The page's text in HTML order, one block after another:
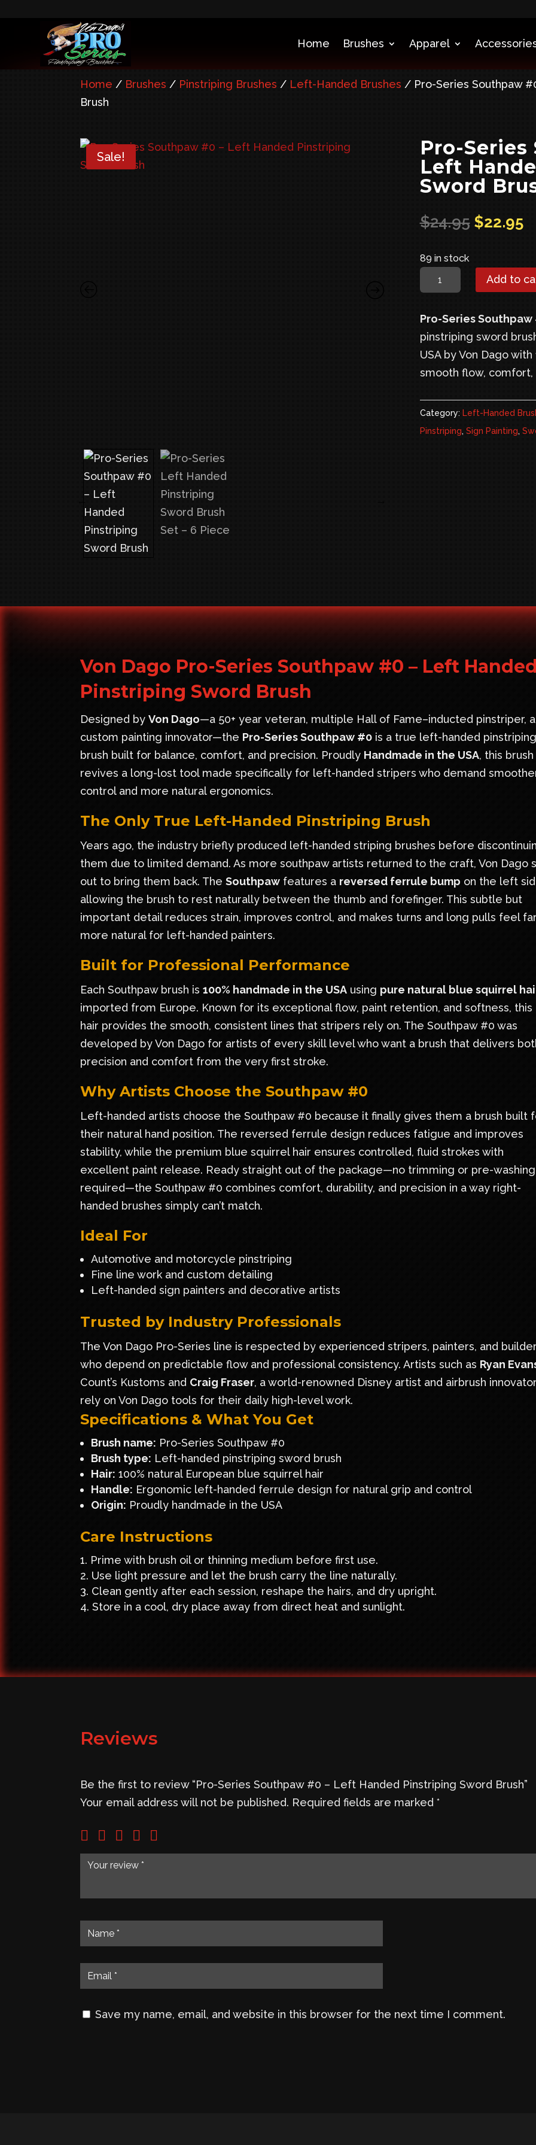
Home Brushes Apparel
Home / Brushes / Pinstriping Brushes / Left-Handed Brushes / Pro-Series Southpaw
Brush
Sale!
Pro-
Left
Sword
$24.95 Original
$24.95.
$22.95
89 in stock
Pro-
Series
–
Pinstriping
Sword
Brush
Add to
Pro-Series Southpaw
pinstriping sword
USA by Von Dago
smooth flow, comfort,
Category: Left-Handed
Pinstriping, Sign Painting,
Von Dago Pro-Series Southpaw #0 – Left
Pinstriping Sword Brush
Designed byVon Dago—a 50+ year veteran, multiple Hall of Fame–inducted pinstriper,
custom painting innovator—the Pro-Series Southpaw #0 is a true left-handed
brush built for balance, comfort, and precision. Proudly Handmade in the USA, this brush
revives a long-lost tool made specifically for left-handed stripers who demand
control and more natural ergonomics.
The Only True Left-Handed Pinstriping Brush
Years ago, the industry briefly produced left-handed striping brushes before
them due to limited demand. As more southpaw artists returned to the craft, Von Dago
out to bring them back. TheSouthpaw features a reversed ferrule bump on the left
allowing the brush to rest naturally between the thumb and forefinger. This subtle but
important detail reduces strain, improves control, and makes turns and long pulls feel
more natural for left-handed painters.
Built for Professional Performance
Each Southpaw brush is100% handmade in the USA using pure natural blue squirrel
imported from Europe. Known for its exceptional flow, paint retention, and softness, this
hair provides the smooth, consistent lines that stripers rely on. The Southpaw #0 was
developed by Von Dago for artists of every skill level who want a brush that delivers
precision and comfort from the very first stroke.
Why Artists Choose the Southpaw #0
Left-handed artists choose the Southpaw #0 because it finally gives them a brush built
their natural hand position. The reversed ferrule design reduces fatigue and improves
stability, while the premium blue squirrel hair ensures controlled, fluid strokes with
excellent paint release. Ready straight out of the package—no trimming or pre-washing
required—the Southpaw #0 combines comfort, durability, and precision in a way right-
handed brushes simply can’t match.
Ideal For
Automotive and motorcycle pinstriping
Fine line work and custom detailing
Left-handed sign painters and decorative artists
Trusted by Industry Professionals
The Von Dago Pro-Series line is respected by experienced stripers, painters, and
who depend on predictable flow and professional consistency. Artists such as Ryan
Count’s Kustoms and Craig Fraser, a world-renowned Disney artist and airbrush
rely on Von Dago tools for their daily high-level work.
Specifications & What You Get
Brush name: Pro-Series Southpaw #0
Brush type: Left-handed pinstriping sword brush
Hair: 100% natural European blue squirrel hair
Handle: Ergonomic left-handed ferrule design for natural grip and control
Origin: Proudly handmade in the USA
Care Instructions
Prime with brush oil or thinning medium before first use.
Use light pressure and let the brush carry the line naturally.
Clean gently after each session, reshape the hairs, and dry upright.
Store in a cool, dry place away from direct heat and sunlight.
Reviews
Be the first to review “Pro-Series Southpaw #0 – Left Handed Pinstriping Sword Brush”
Your email address will not be published. Required fields are marked*
Save my name, email, and website in this browser for the next time I comment.